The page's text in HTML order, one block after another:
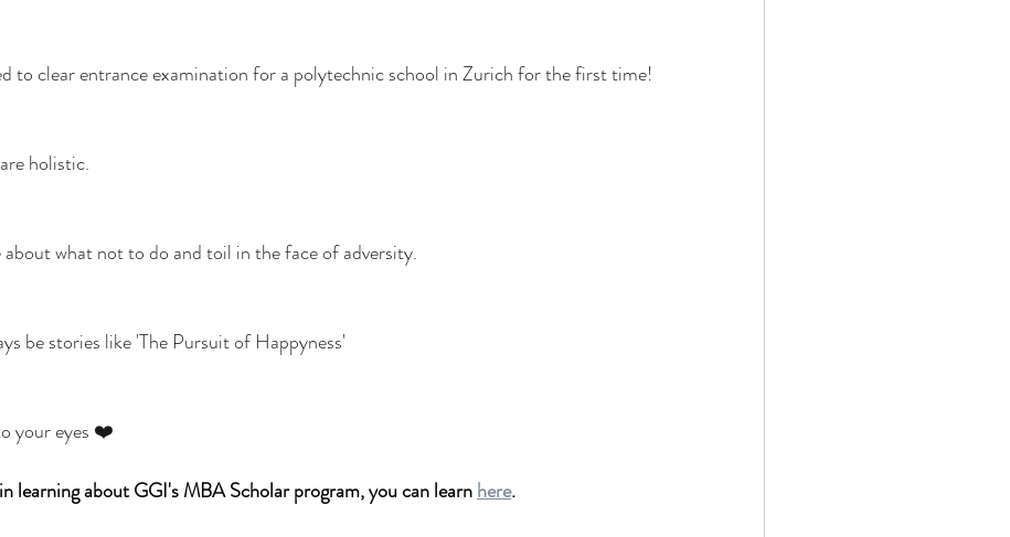
to clear entrance examination for a polytechnic school in Zurich for the first time!
holistic.
what not to do and toil in the face of adversity.
be stories like 'The Pursuit of Happyness'
your eyes ❤️
learning about GGI's MBA Scholar program, you can learn here.